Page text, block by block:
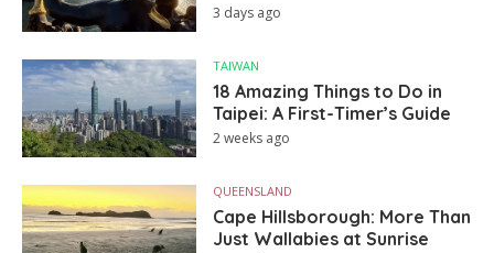
3 days ago
TAIWAN
18 Amazing Things to Do in
Taipei: A First-Timer’s Guide
2 weeks ago
QUEENSLAND
Cape Hillsborough: More Than
Just Wallabies at Sunrise